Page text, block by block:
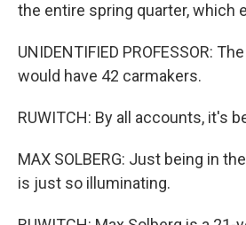
the entire spring quarter, which
UNIDENTIFIED PROFESSOR:
would have 42 carmakers.
RUWITCH: By all accounts, it's
MAX SOLBERG: Just being in
is just so illuminating.